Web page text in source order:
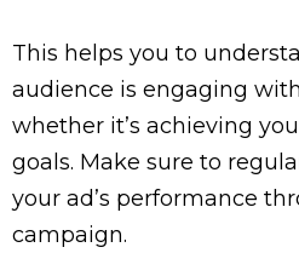
This helps you to
audience is engaging
whether it’s achieving
goals. Make sure to
your ad’s performance
campaign.